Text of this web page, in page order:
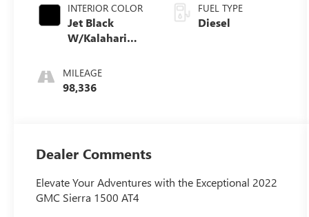
INTERIOR COLOR
Jet Black
W/Kalahari
MILEAGE
98,336
FUEL TYPE
Diesel
Dealer Comments
Elevate Your Adventures with the Exceptional 2022
GMC Sierra 1500 AT4